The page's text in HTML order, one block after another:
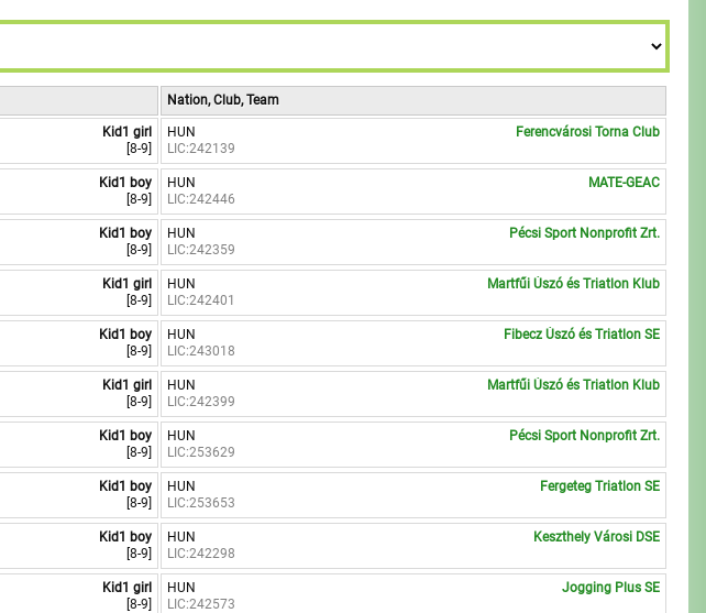
8
Nation, Club, Team
Kid1 girl
[8-9]
HUN
LIC:242139
Ferencvárosi Torna Club
Kid1 boy
[8-9]
HUN
LIC:242446
MATE-GEAC
Kid1 boy
[8-9]
HUN
LIC:242359
Pécsi Sport Nonprofit Zrt.
Kid1 girl
[8-9]
HUN
LIC:242401
Martfűi Úszó és Triatlon Klub
Kid1 boy
[8-9]
HUN
LIC:243018
Fibecz Úszó és Triatlon SE
Kid1 girl
[8-9]
HUN
LIC:242399
Martfűi Úszó és Triatlon Klub
Kid1 boy
[8-9]
HUN
LIC:253629
Pécsi Sport Nonprofit Zrt.
Kid1 boy
[8-9]
HUN
LIC:253653
Fergeteg Triatlon SE
Kid1 boy
[8-9]
HUN
LIC:242298
Keszthely Városi DSE
Kid1 girl
[8-9]
HUN
LIC:242573
Jogging Plus SE